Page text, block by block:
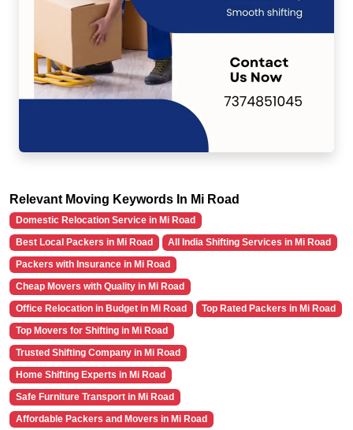
Relevant Moving Keywords In Mi Road
Domestic Relocation Service in Mi Road
Best Local Packers in Mi Road
All India Shifting Services in Mi Road
Packers with Insurance in Mi Road
Cheap Movers with Quality in Mi Road
Office Relocation in Budget in Mi Road
Top Rated Packers in Mi Road
Top Movers for Shifting in Mi Road
Trusted Shifting Company in Mi Road
Home Shifting Experts in Mi Road
Safe Furniture Transport in Mi Road
Affordable Packers and Movers in Mi Road